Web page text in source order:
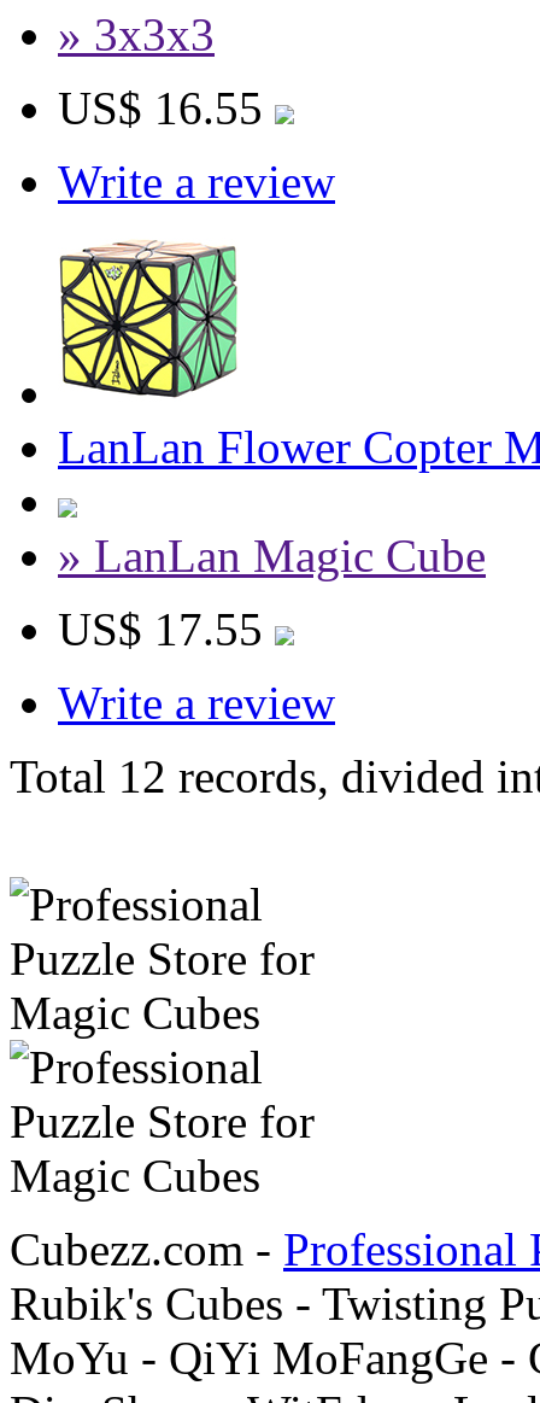
» 3x3x3
US$ 16.55
Write a review
LanLan Flower Copter
» LanLan Magic Cube
US$ 17.55
Write a review
Total 12 records, divided
Cubezz.com - Professional
Rubik's Cubes - Twisting
MoYu - QiYi MoFangGe -